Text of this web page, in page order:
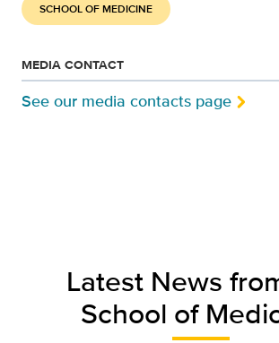
SCHOOL OF MEDICINE
MEDIA CONTACT
See our media contacts page
Latest News
School of